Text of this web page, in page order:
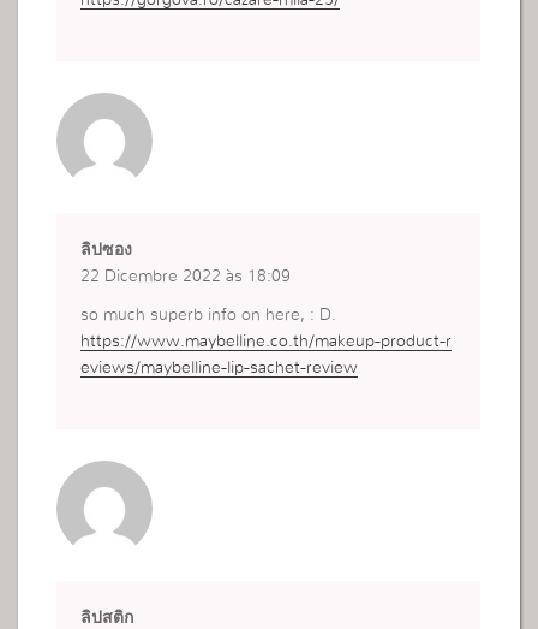
ลิปซอง
22 Dicembre 2022 às 18:09
so much superb info on here, : D.
https://www.maybelline.co.th/makeup-product-r
eviews/maybelline-lip-sachet-review
ลิปสติก